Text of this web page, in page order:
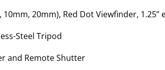
10mm, 20mm), Red Dot Viewfinder,
Steel Tripod
and Remote Shutter